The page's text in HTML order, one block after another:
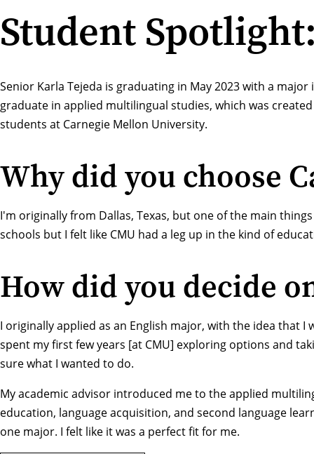
Student
Senior Karla Tejeda is graduating in May 2023 with a
graduate in applied multilingual studies, which was
students at Carnegie Mellon University.
Why did you choose
I'm originally from Dallas, Texas, but one of the main
schools but I felt like CMU had a leg up in the kind of
How did you decide
I originally applied as an English major, with the idea that
spent my first few years [at CMU] exploring options and
sure what I wanted to do.
My academic advisor introduced me to the applied
education, language acquisition, and second language
one major. I felt like it was a perfect fit for me.